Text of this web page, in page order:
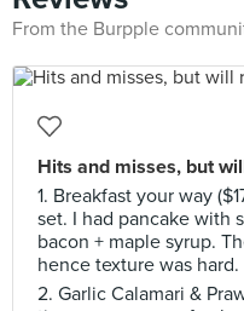
From the Burpple
Hits and misses, but
1. Breakfast your way
set. I had pancake with
bacon + maple syrup.
hence texture was hard.
2. Garlic Calamari &